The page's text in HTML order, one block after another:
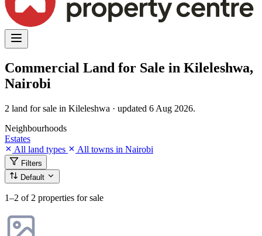
Commercial Land for Sale in Kileleshwa,
Nairobi
2 land for sale in Kileleshwa · updated 6 Aug 2026.
Neighbourhoods
Estates
All land types
All towns in Nairobi
Filters
Default
1–2 of 2 properties for sale